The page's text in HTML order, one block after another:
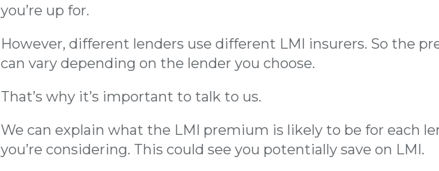
you’re up for.
However, different lenders use different LMI insurers. So the
can vary depending on the lender you choose.
That’s why it’s important to talk to us.
We can explain what the LMI premium is likely to be for each
you’re considering. This could see you potentially save on LMI.